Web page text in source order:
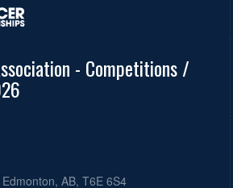
- Competitions /
AB, T6E 6S4